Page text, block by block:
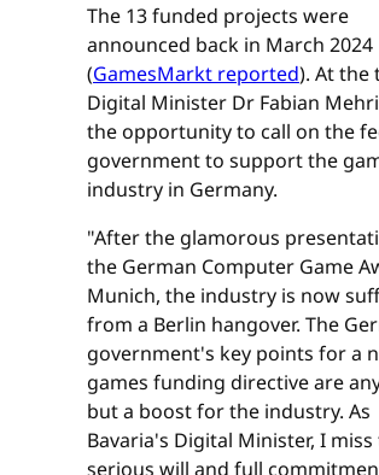
The 13 funded projects were
announced back in March 2024
(GamesMarkt reported). At the
Digital Minister Dr Fabian
the opportunity to call on the
government to support the
industry in Germany.
"After the glamorous
the German Computer Game
Munich, the industry is now
from a Berlin hangover. The
government's key points for a
games funding directive are
but a boost for the industry. As
Bavaria's Digital Minister, I
serious will and full